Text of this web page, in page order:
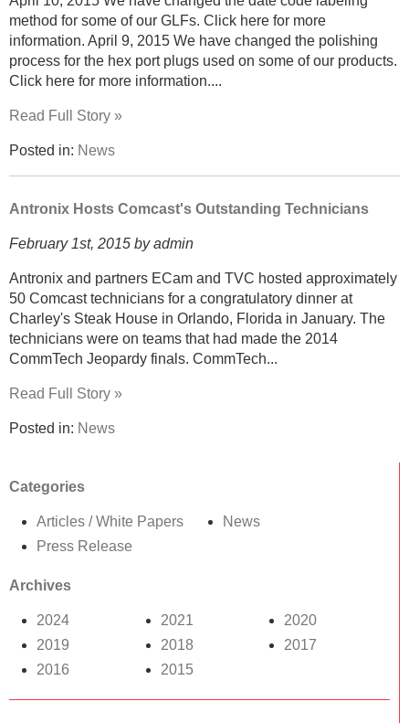
method for some of our GLFs. Click here for more
information. April 9, 2015 We have changed the polishing
process for the hex port plugs used on some of our products.
Click here for more information....
Read Full Story »
Posted in: News
Antronix Hosts Comcast's Outstanding Technicians
February 1st, 2015 by admin
Antronix and partners ECam and TVC hosted approximately
50 Comcast technicians for a congratulatory dinner at
Charley's Steak House in Orlando, Florida in January. The
technicians were on teams that had made the 2014
CommTech Jeopardy finals. CommTech...
Read Full Story »
Posted in: News
Categories
Articles / White Papers
News
Press Release
Archives
2024 2021
2020
2019
2018
2017
2016
2015